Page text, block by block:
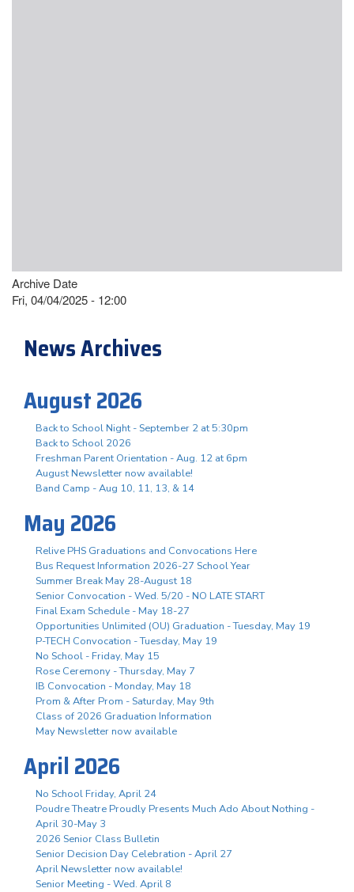
Archive Date
Fri, 04/04/2025 - 12:00
News Archives
August 2026
Back to School Night - September 2 at 5:30pm
Back to School 2026
Freshman Parent Orientation - Aug. 12 at 6pm
August Newsletter now available!
Band Camp - Aug 10, 11, 13, & 14
May 2026
Relive PHS Graduations and Convocations Here
Bus Request Information 2026-27 School Year
Summer Break May 28-August 18
Senior Convocation - Wed. 5/20 - NO LATE START
Final Exam Schedule - May 18-27
Opportunities Unlimited (OU) Graduation - Tuesday, May 19
P-TECH Convocation - Tuesday, May 19
No School - Friday, May 15
Rose Ceremony - Thursday, May 7
IB Convocation - Monday, May 18
Prom & After Prom - Saturday, May 9th
Class of 2026 Graduation Information
May Newsletter now available
April 2026
No School Friday, April 24
Poudre Theatre Proudly Presents Much Ado About Nothing -
April 30-May 3
2026 Senior Class Bulletin
Senior Decision Day Celebration - April 27
April Newsletter now available!
Senior Meeting - Wed. April 8